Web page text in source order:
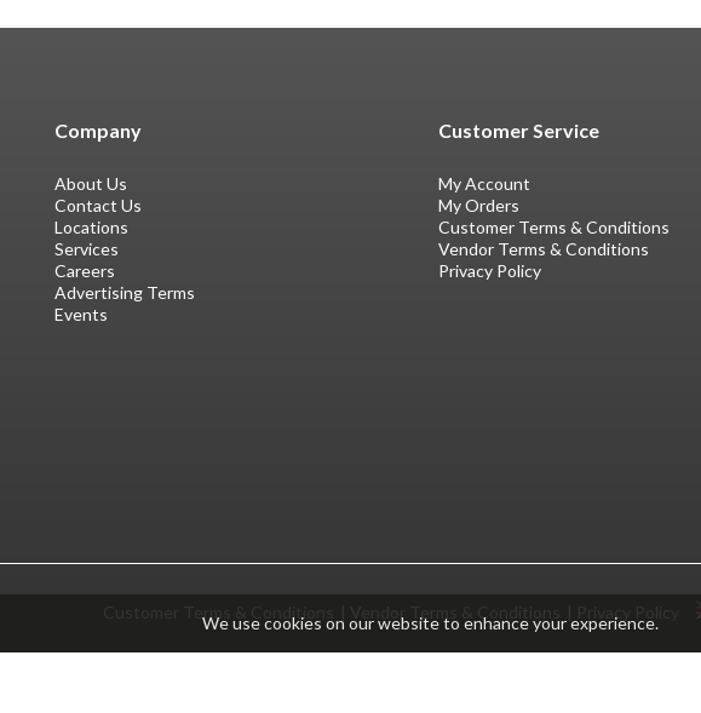
We use cookies on our website to enhance your experience.
Company
About Us
Contact Us
Locations
Services
Careers
Advertising Terms
Events
Customer Service
My Account
My Orders
Customer Terms & Conditions
Vendor Terms & Conditions
Privacy Policy
Customer Terms & Conditions Vendor Terms & Conditions Privacy Policy